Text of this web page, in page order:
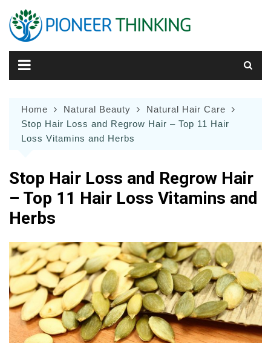
content
Home Natural Beauty
Natural Hair Care
Stop Hair Loss and Regrow Hair – Top 11 Hair
Loss Vitamins and Herbs
Stop Hair Loss and Regrow Hair
– Top 11 Hair Loss Vitamins and
Herbs